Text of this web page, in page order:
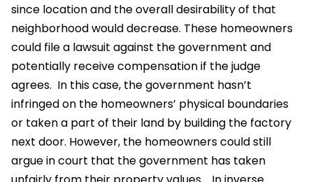
since location and the overall desirability of that
neighborhood would decrease. These homeowners
could file a lawsuit against the government and
potentially receive compensation if the judge
agrees. In this case, the government hasn’t
infringed on the homeowners’ physical boundaries
or taken a part of their land by building the factory
next door. However, the homeowners could still
argue in court that the government has taken